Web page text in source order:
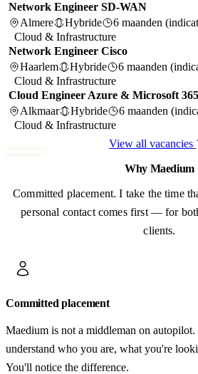
Network Engineer SD-WAN
Almere
Hybride 6 maanden
Cloud & Infrastructure
Network Engineer Cisco
Haarlem
Hybride 6 maanden
Cloud & Infrastructure
Cloud Engineer Azure & Microsoft 365
Alkmaar
Hybride 6 maanden
Cloud & Infrastructure
View all vacancies
Why Maedium
Committed placement. I take the time
personal contact comes first — for
clients.
Committed placement
Maedium is not a middleman on
understand who you are, what you're
You'll notice the difference.